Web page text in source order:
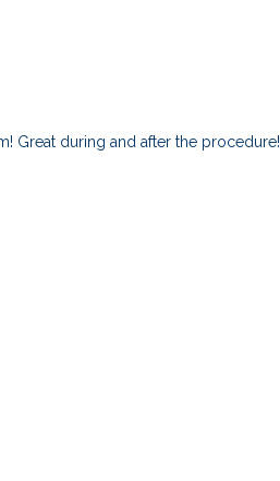
Great during and after the procedure!